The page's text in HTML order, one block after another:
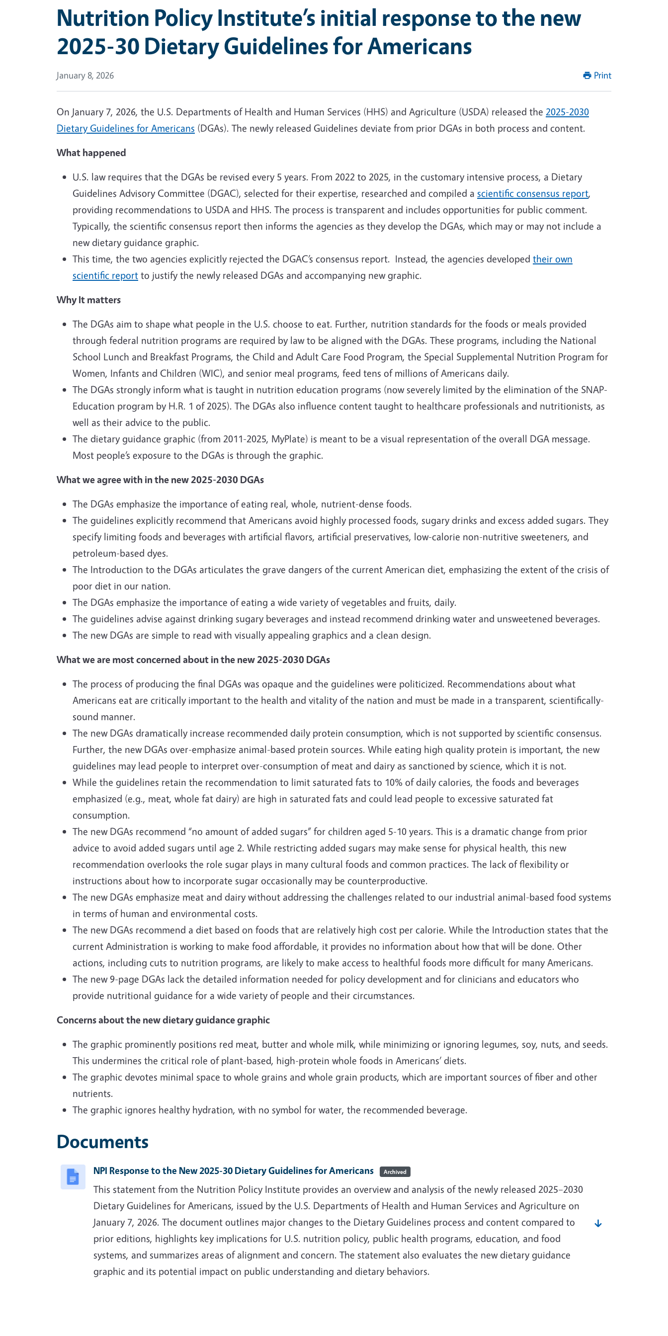
Nutrition Policy Institute’s initial response to the new
2025-30 Dietary Guidelines for Americans
January 8, 2026 Print
On January 7, 2026, the U.S. Departments of Health and Human Services (HHS) and Agriculture (USDA) released the 2025-2030
Dietary Guidelines for Americans (DGAs). The newly released Guidelines deviate from prior DGAs in both process and content.
What happened
U.S. law requires that the DGAs be revised every 5 years. From 2022 to 2025, in the customary intensive process, a Dietary
Guidelines Advisory Committee (DGAC), selected for their expertise, researched and compiled a scientific consensus report,
providing recommendations to USDA and HHS. The process is transparent and includes opportunities for public comment.
Typically, the scientific consensus report then informs the agencies as they develop the DGAs, which may or may not include a
new dietary guidance graphic.
This time, the two agencies explicitly rejected the DGAC’s consensus report. Instead, the agencies developed their own
scientific report to justify the newly released DGAs and accompanying new graphic.
Why It matters
The DGAs aim to shape what people in the U.S. choose to eat. Further, nutrition standards for the foods or meals provided
through federal nutrition programs are required by law to be aligned with the DGAs. These programs, including the National
School Lunch and Breakfast Programs, the Child and Adult Care Food Program, the Special Supplemental Nutrition Program for
Women, Infants and Children (WIC), and senior meal programs, feed tens of millions of Americans daily.
The DGAs strongly inform what is taught in nutrition education programs (now severely limited by the elimination of the SNAP-
Education program by H.R. 1 of 2025). The DGAs also influence content taught to healthcare professionals and nutritionists, as
well as their advice to the public.
The dietary guidance graphic (from 2011-2025, MyPlate) is meant to be a visual representation of the overall DGA message.
Most people’s exposure to the DGAs is through the graphic.
What we agree with in the new 2025-2030 DGAs
The DGAs emphasize the importance of eating real, whole, nutrient-dense foods.
The guidelines explicitly recommend that Americans avoid highly processed foods, sugary drinks and excess added sugars. They
specify limiting foods and beverages with artificial flavors, artificial preservatives, low-calorie non-nutritive sweeteners, and
petroleum-based dyes.
The Introduction to the DGAs articulates the grave dangers of the current American diet, emphasizing the extent of the crisis of
poor diet in our nation.
The DGAs emphasize the importance of eating a wide variety of vegetables and fruits, daily.
The guidelines advise against drinking sugary beverages and instead recommend drinking water and unsweetened beverages.
The new DGAs are simple to read with visually appealing graphics and a clean design.
What we are most concerned about in the new 2025-2030 DGAs
The process of producing the final DGAs was opaque and the guidelines were politicized. Recommendations about what
Americans eat are critically important to the health and vitality of the nation and must be made in a transparent, scientifically-
sound manner.
The new DGAs dramatically increase recommended daily protein consumption, which is not supported by scientific consensus.
Further, the new DGAs over-emphasize animal-based protein sources. While eating high quality protein is important, the new
guidelines may lead people to interpret over-consumption of meat and dairy as sanctioned by science, which it is not.
While the guidelines retain the recommendation to limit saturated fats to 10% of daily calories, the foods and beverages
emphasized (e.g., meat, whole fat dairy) are high in saturated fats and could lead people to excessive saturated fat
consumption.
The new DGAs recommend “no amount of added sugars” for children aged 5-10 years. This is a dramatic change from prior
advice to avoid added sugars until age 2. While restricting added sugars may make sense for physical health, this new
recommendation overlooks the role sugar plays in many cultural foods and common practices. The lack of flexibility or
instructions about how to incorporate sugar occasionally may be counterproductive.
The new DGAs emphasize meat and dairy without addressing the challenges related to our industrial animal-based food systems
in terms of human and environmental costs.
The new DGAs recommend a diet based on foods that are relatively high cost per calorie. While the Introduction states that the
current Administration is working to make food affordable, it provides no information about how that will be done. Other
actions, including cuts to nutrition programs, are likely to make access to healthful foods more difficult for many Americans.
The new 9-page DGAs lack the detailed information needed for policy development and for clinicians and educators who
provide nutritional guidance for a wide variety of people and their circumstances.
Concerns about the new dietary guidance graphic
The graphic prominently positions red meat, butter and whole milk, while minimizing or ignoring legumes, soy, nuts, and seeds.
This undermines the critical role of plant-based, high-protein whole foods in Americans’ diets.
The graphic devotes minimal space to whole grains and whole grain products, which are important sources of fiber and other
nutrients.
The graphic ignores healthy hydration, with no symbol for water, the recommended beverage.
Documents
NPI Response to the New 2025-30 Dietary Guidelines for Americans Archived
This statement from the Nutrition Policy Institute provides an overview and analysis of the newly released 2025–2030
Dietary Guidelines for Americans, issued by the U.S. Departments of Health and Human Services and Agriculture on
January 7, 2026. The document outlines major changes to the Dietary Guidelines process and content compared to
prior editions, highlights key implications for U.S. nutrition policy, public health programs, education, and food
systems, and summarizes areas of alignment and concern. The statement also evaluates the new dietary guidance
graphic and its potential impact on public understanding and dietary behaviors.